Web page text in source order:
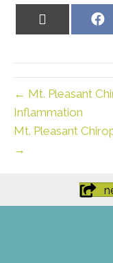
← Mt. Pleasant
Inflammation
Mt. Pleasant
→